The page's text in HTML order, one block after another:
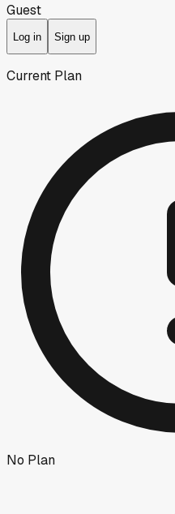
Guest
Log in Sign up
Current Plan
No Plan